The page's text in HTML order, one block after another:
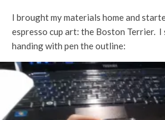
I brought my materials home and
espresso cup art: the Boston Terrier.
handing with pen the outline: